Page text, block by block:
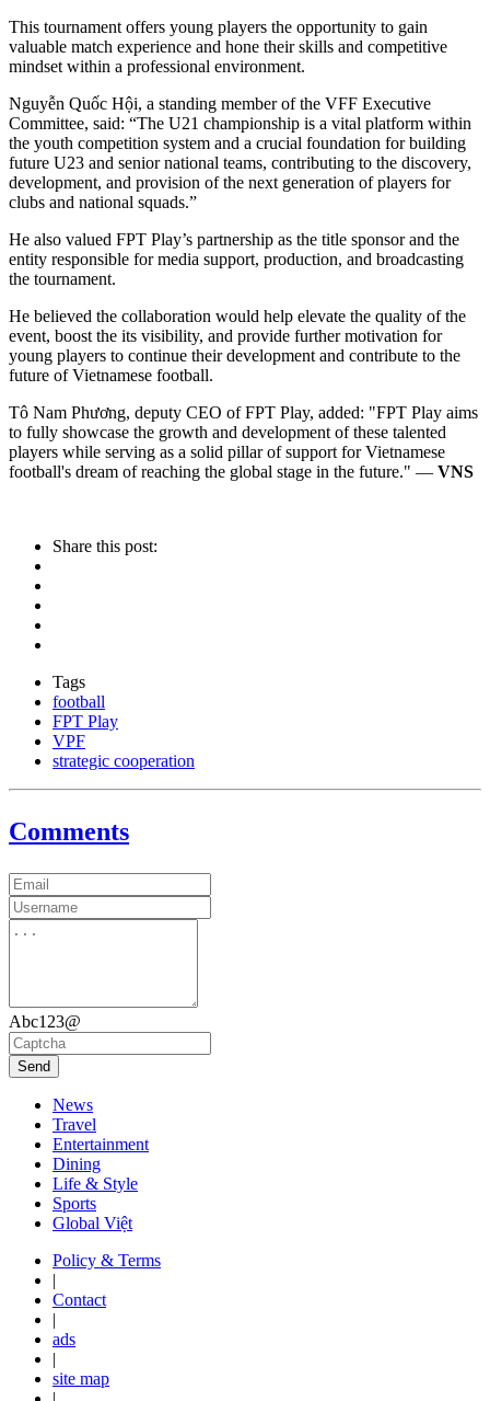
This tournament offers young players the opportunity to gain
valuable match experience and hone their skills and competitive
mindset within a professional environment.
Nguyễn Quốc Hội, a standing member of the VFF Executive
Committee, said: “The U21 championship is a vital platform within
the youth competition system and a crucial foundation for building
future U23 and senior national teams, contributing to the discovery,
development, and provision of the next generation of players for
clubs and national squads.”
He also valued FPT Play’s partnership as the title sponsor and the
entity responsible for media support, production, and broadcasting
the tournament.
He believed the collaboration would help elevate the quality of the
event, boost the its visibility, and provide further motivation for
young players to continue their development and contribute to the
future of Vietnamese football.
Tô Nam Phương, deputy CEO of FPT Play, added: "FPT Play aims
to fully showcase the growth and development of these talented
players while serving as a solid pillar of support for Vietnamese
football's dream of reaching the global stage in the future." — VNS
Share this post:
Tags
football
FPT Play
VPF
strategic cooperation
Comments
Abc123@
Send
News
Travel
Entertainment
Dining
Life & Style
Sports
Global Việt
Policy & Terms
|
Contact
|
ads
|
site map